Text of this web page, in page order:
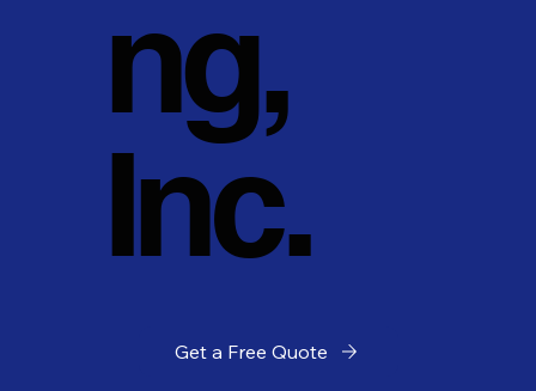
ng,
Inc.
Get a Free Quote